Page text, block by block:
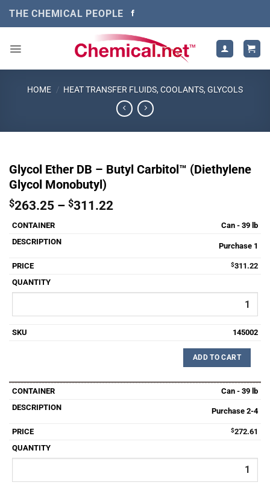
THE CHEMICAL PEOPLE
HOME / HEAT TRANSFER FLUIDS, COOLANTS, GLYCOLS
Glycol Ether DB – Butyl Carbitol™ (Diethylene
Glycol Monobutyl)
$263.25 – $311.22
Can - 39 lb
Purchase 1
$311.22
145002
ADD TO CART
Can - 39 lb
Purchase 2-4
$272.61